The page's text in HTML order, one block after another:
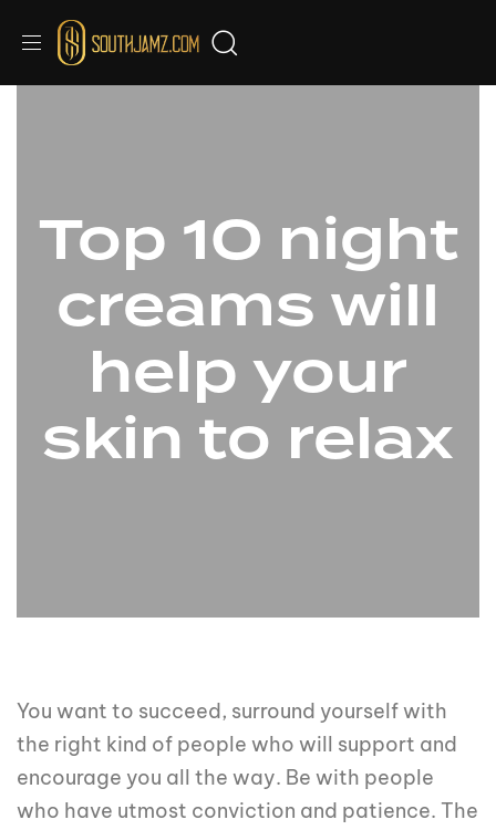
Top 10 night
creams will
help your
skin to relax
You want to succeed, surround yourself with
the right kind of people who will support and
encourage you all the way. Be with people
who have utmost conviction and patience. The